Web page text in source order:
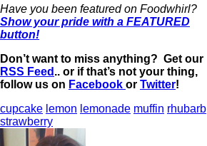
Have you been featured on Foodwhirl?
Show your pride with a FEATURED
button!
Don’t want to miss anything? Get our
RSS Feed .. or if that’s not your thing,
follow us on Facebook or Twitter!
cupcake lemon lemonade muffin rhubarb
strawberry